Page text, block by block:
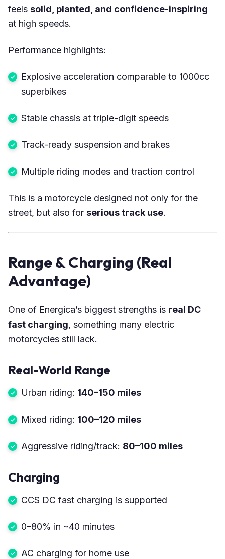
feels solid, planted, and confidence-inspiring
at high speeds.
Performance highlights:
Explosive acceleration comparable to 1000cc
superbikes
Stable chassis at triple-digit speeds
Track-ready suspension and brakes
Multiple riding modes and traction control
This is a motorcycle designed not only for the
street, but also for serious track use.
Range & Charging (Real
Advantage)
One of Energica’s biggest strengths is real DC
fast charging, something many electric
motorcycles still lack.
Real-World Range
Urban riding: 140–150 miles
Mixed riding: 100–120 miles
Aggressive riding/track: 80–100 miles
Charging
CCS DC fast charging is supported
0–80% in ~40 minutes
AC charging for home use